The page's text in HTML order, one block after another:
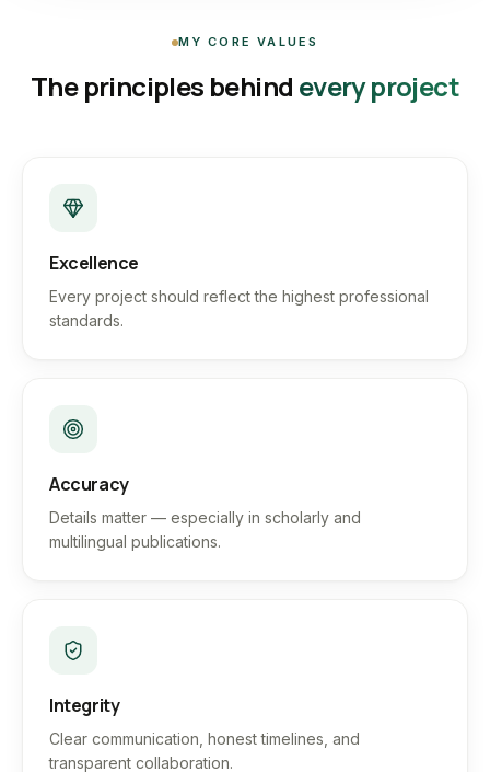
MY CORE VALUES
The principles behind every project
Excellence
Every project should reflect the highest professional
standards.
Accuracy
Details matter — especially in scholarly and
multilingual publications.
Integrity
Clear communication, honest timelines, and
transparent collaboration.